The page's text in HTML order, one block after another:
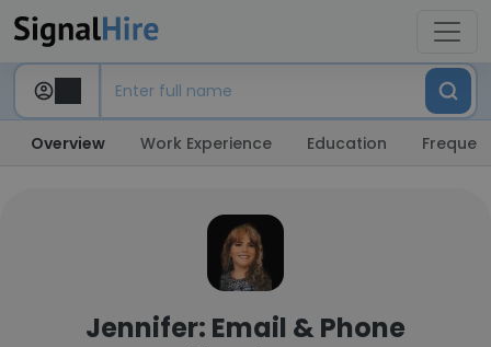
Overview Work Experience Education
Jennifer: Email & Phone